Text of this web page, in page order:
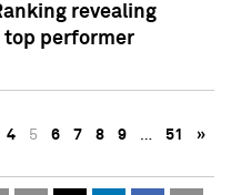
revealing
top performer
4 5 6 7 8 9 … 51 »